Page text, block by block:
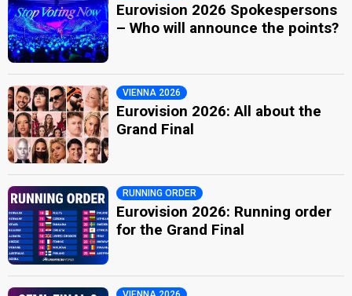
Eurovision 2026 Spokespersons
– Who will announce the points?
VIENNA 2026
Eurovision 2026: All about the
Grand Final
RUNNING ORDER
Eurovision 2026: Running order
for the Grand Final